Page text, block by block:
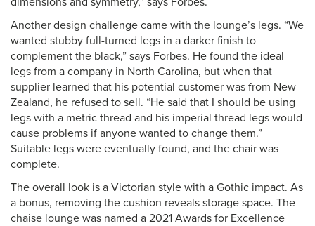
Another design challenge came with the lounge’s legs. “We
wanted stubby full-turned legs in a darker finish to
complement the black,” says Forbes. He found the ideal
legs from a company in North Carolina, but when that
supplier learned that his potential customer was from New
Zealand, he refused to sell. “He said that I should be using
legs with a metric thread and his imperial thread legs would
cause problems if anyone wanted to change them.”
Suitable legs were eventually found, and the chair was
complete.
The overall look is a Victorian style with a Gothic impact. As
a bonus, removing the cushion reveals storage space. The
chaise lounge was named a 2021 Awards for Excellence